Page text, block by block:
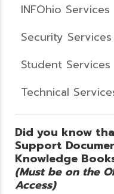
INFOhio Services
Security Services
Student Services
Technical
Did you know
Support
Knowledge
(Must be on the
Access)